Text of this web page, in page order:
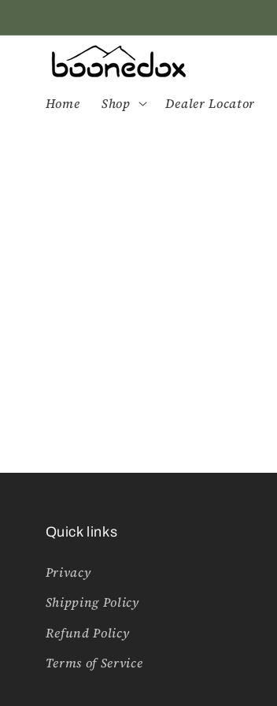
Home Shop Dealer Locator
Quick links
Privacy
Shipping Policy
Refund Policy
Terms of Service